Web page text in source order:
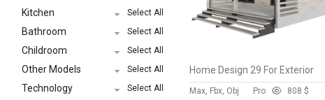
Kitchen Select All
Bathroom Select All
Childroom Select All
Other Models Select All
Technology Select All
Home Design 29 For Exterior
Max, Fbx, Obj Pro 808 $